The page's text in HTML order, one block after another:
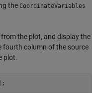
the CoordinateVariables
the plot, and display the
fourth column of the source
plot.